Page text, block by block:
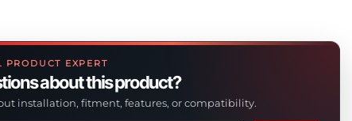
PRODUCT EXPERT
about this product?
installation, fitment, features, or compatibility.